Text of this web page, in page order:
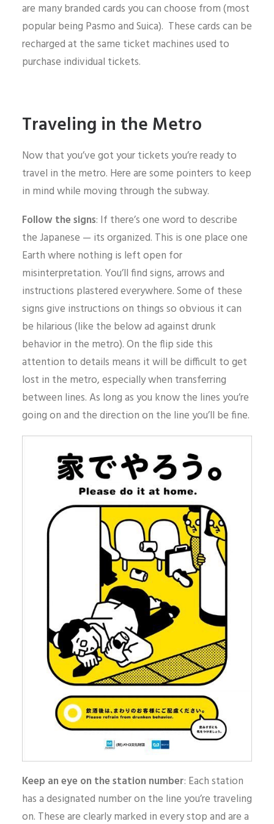
are many branded cards you can choose from (most
popular being Pasmo and Suica). These cards can be
recharged at the same ticket machines used to
purchase individual tickets.
Traveling in the Metro
Now that you’ve got your tickets you’re ready to
travel in the metro. Here are some pointers to keep
in mind while moving through the subway.
Follow the signs: If there’s one word to describe
the Japanese — its organized. This is one place one
Earth where nothing is left open for
misinterpretation. You’ll find signs, arrows and
instructions plastered everywhere. Some of these
signs give instructions on things so obvious it can
be hilarious (like the below ad against drunk
behavior in the metro). On the flip side this
attention to details means it will be difficult to get
lost in the metro, especially when transferring
between lines. As long as you know the lines you’re
going on and the direction on the line you’ll be fine.
Keep an eye on the station number: Each station
has a designated number on the line you’re traveling
on. These are clearly marked in every stop and are a